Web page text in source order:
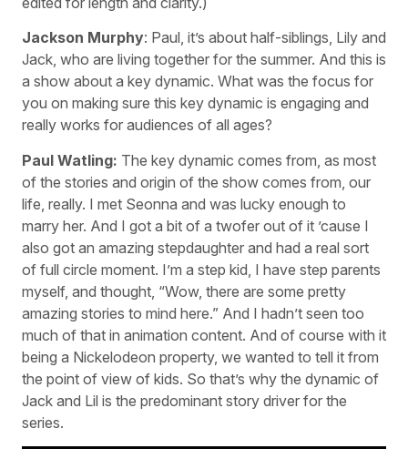
Jackson Murphy: Paul, it’s about half-siblings, Lily and
Jack, who are living together for the summer. And this is
a show about a key dynamic. What was the focus for
you on making sure this key dynamic is engaging and
really works for audiences of all ages?
Paul Watling: The key dynamic comes from, as most
of the stories and origin of the show comes from, our
life, really. I met Seonna and was lucky enough to
marry her. And I got a bit of a twofer out of it ’cause I
also got an amazing stepdaughter and had a real sort
of full circle moment. I’m a step kid, I have step parents
myself, and thought, “Wow, there are some pretty
amazing stories to mind here.” And I hadn’t seen too
much of that in animation content. And of course with it
being a Nickelodeon property, we wanted to tell it from
the point of view of kids. So that’s why the dynamic of
Jack and Lil is the predominant story driver for the
series.